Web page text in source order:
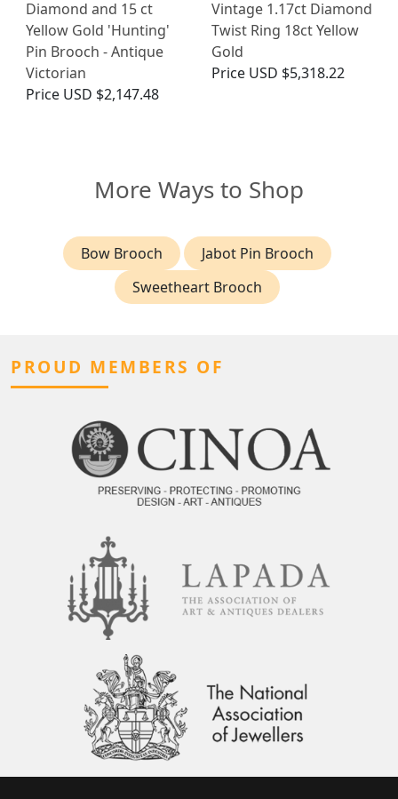
Diamond and 15 ct
Yellow Gold 'Hunting'
Pin Brooch - Antique
Victorian
Price USD $2,147.48
Vintage 1.17ct Diamond
Twist Ring 18ct Yellow
Gold
Price USD $5,318.22
More Ways to Shop
Bow Brooch
Jabot Pin Brooch
Sweetheart Brooch
PROUD MEMBERS OF